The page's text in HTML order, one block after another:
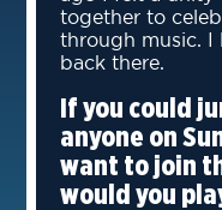
together to
through music.
back there.
If you could
anyone on
want to join
would you